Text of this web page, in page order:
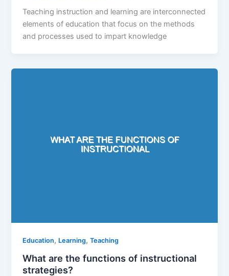
Teaching instruction and learning are interconnected
elements of education that focus on the methods
and processes used to impart knowledge
Education, Learning,Teaching
What are the functions of instructional
strategies?